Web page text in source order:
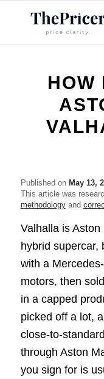
HOW
Published on May 13,
This article was
methodologyand
Valhalla is Aston
hybrid supercar,
with a
motors, then
in a capped
picked off a lot,
close-to-
through Aston
you sign for is